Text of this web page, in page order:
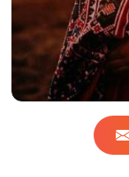
Intervention?